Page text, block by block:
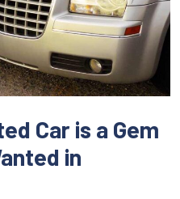
Car is a Gem
in